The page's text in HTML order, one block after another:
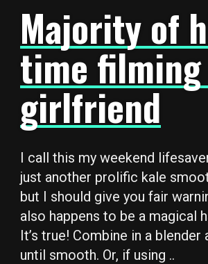
Majority of
time
girlfriend
I call this my weekend
just another prolific kale
but I should give you fair
also happens to be a magical
It’s true! Combine in a blender
until smooth. Or, if using ..